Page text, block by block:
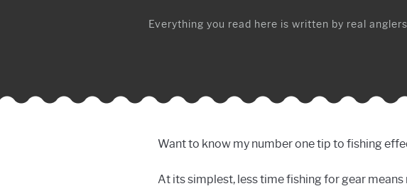
Everything you read here is written by real
Want to know my number one tip to fishing
At its simplest, less time fishing for gear